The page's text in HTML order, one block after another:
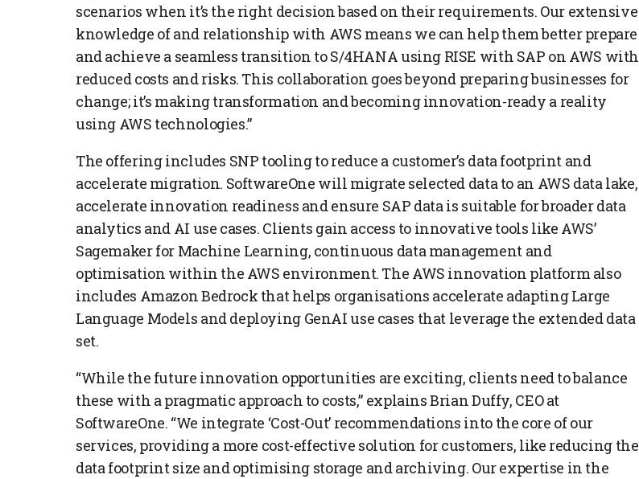
scenarios when it’s the right decision based on their requirements. Our extensive
knowledge of and relationship with AWS means we can help them better prepare
and achieve a seamless transition to S/4HANA using RISE with SAP on AWS with
reduced costs and risks. This collaboration goes beyond preparing businesses for
change; it’s making transformation and becoming innovation-ready a reality
using AWS technologies.”
The offering includes SNP tooling to reduce a customer’s data footprint and
accelerate migration. SoftwareOne will migrate selected data to an AWS data lake,
accelerate innovation readiness and ensure SAP data is suitable for broader data
analytics and AI use cases. Clients gain access to innovative tools like AWS’
Sagemaker for Machine Learning, continuous data management and
optimisation within the AWS environment. The AWS innovation platform also
includes Amazon Bedrock that helps organisations accelerate adapting Large
Language Models and deploying GenAI use cases that leverage the extended data
set.
“While the future innovation opportunities are exciting, clients need to balance
these with a pragmatic approach to costs,” explains Brian Duffy, CEO at
SoftwareOne. “We integrate ‘Cost-Out’ recommendations into the core of our
services, providing a more cost-effective solution for customers, like reducing the
data footprint size and optimising storage and archiving. Our expertise in the